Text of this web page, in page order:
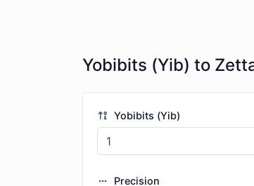
Yobibits (Yib) to
Yobibits (Yib)
Precision